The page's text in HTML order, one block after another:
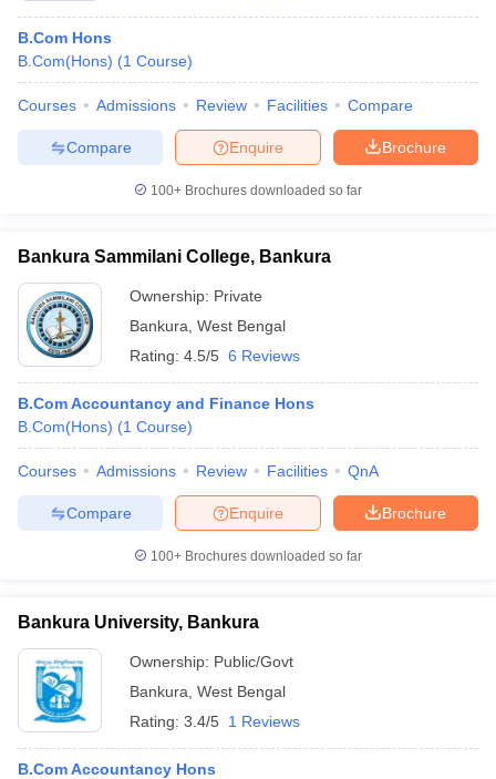
B.Com Hons
B.Com(Hons) (1 Course)
Courses Admissions Review Facilities Compare
Brochure
Enquire
Compare
100+ Brochures downloaded so far
Bankura Sammilani College, Bankura
Ownership: Private
Bankura West Bengal
Rating: 4.5/5 6 Reviews
B.Com Accountancy and Finance Hons
B.Com(Hons) (1 Course)
Courses Admissions Review Facilities QnA
Brochure
Enquire
Compare
100+ Brochures downloaded so far
Bankura University, Bankura
Ownership: Public/Govt
Bankura West Bengal
Rating: 3.4/5 1 Reviews
B.Com Accountancy Hons